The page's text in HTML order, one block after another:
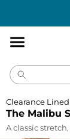
The Malibu
Clearance
A classic